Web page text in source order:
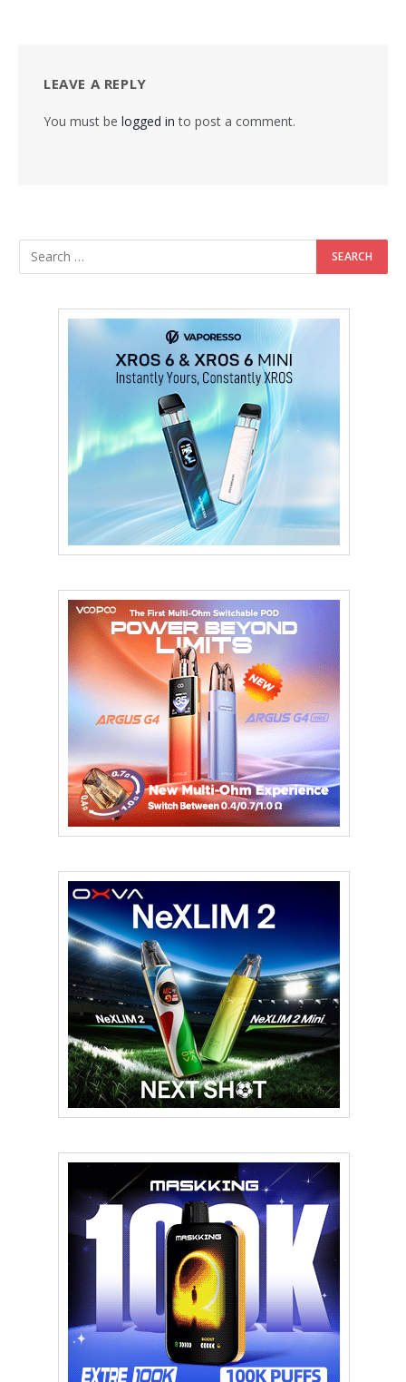
LEAVE A REPLY
You must be logged in to post a comment.